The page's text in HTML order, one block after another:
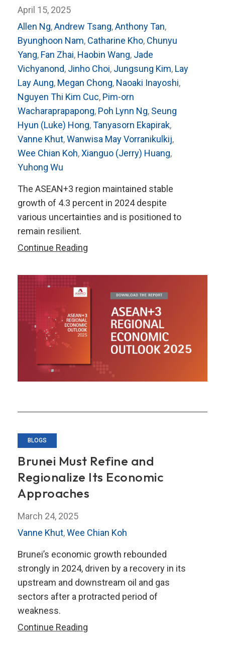
April 15, 2025
Allen Ng,Andrew Tsang,Anthony Tan,
Byunghoon Nam, Catharine Kho, Chunyu
Yang, Fan Zhai, Haobin Wang, Jade
Vichyanond, Jinho Choi, Jungsung Kim, Lay
Lay Aung, Megan Chong, Naoaki Inayoshi,
Nguyen Thi Kim Cuc, Pim-orn
Wacharaprapapong, Poh Lynn Ng, Seung
Hyun (Luke) Hong,Tanyasorn Ekapirak,
Vanne Khut,Wanwisa May Vorranikulkij,
Wee Chian Koh,Xianguo (Jerry) Huang,
Yuhong Wu
The ASEAN+3 region maintained stable
growth of 4.3 percent in 2024 despite
various uncertainties and is positioned to
remain resilient.
Continue Reading
Economic
Outlook
BLOGS
Brunei Must Refine and
Regionalize Its Economic
Approaches
March 24, 2025
Vanne Khut,Wee Chian Koh
Brunei’s economic growth rebounded
strongly in 2024, driven by a recovery in its
upstream and downstream oil and gas
sectors after a protracted period of
weakness.
Continue Reading